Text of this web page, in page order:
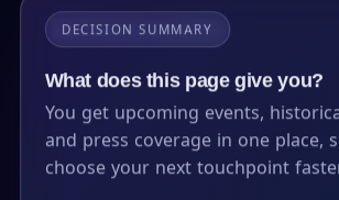
DECISION SUMMARY
What does this page give you?
You get upcoming events,
and press coverage in one place,
choose your next touchpoint